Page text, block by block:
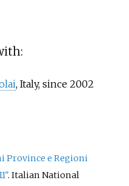
, Italy, since 2002
Province e Regioni
. Italian National